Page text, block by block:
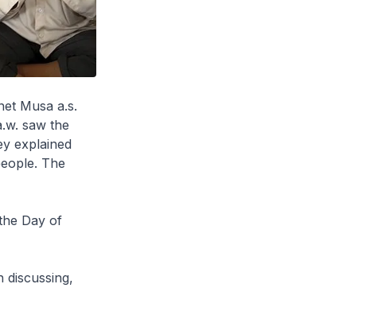
Musa a.s.
saw the
explained
The
Day of
discussing,